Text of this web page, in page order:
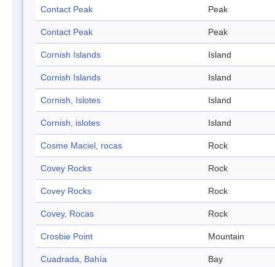
Contact Peak Peak
Contact Peak Peak
Cornish Islands Island
Cornish Islands Island
Cornish, Islotes Island
Cornish, islotes Island
Cosme Maciel, rocas Rock
Covey Rocks Rock
Covey Rocks Rock
Covey, Rocas Rock
Crosbie Point Mountain
Cuadrada, Bahía Bay